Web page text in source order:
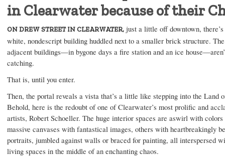
in Clearwater because of their
ON DREW STREET IN CLEARWATER, just a little off downtown,
white, nondescript building huddled next to a smaller brick structure.
adjacent buildings—in bygone days a fire station and an ice
catching.
That is, until you enter.
Then, the portal reveals a vista that’s a little like stepping into the Land
Behold, here is the redoubt of one of Clearwater’s most prolific and
artists, Robert Schoeller. The huge interior spaces are aswirl with colors
massive canvases with fantastical images, others with heartbreakingly
portraits, jumbled against walls or braced for painting, all interspersed
living spaces in the middle of an enchanting chaos.